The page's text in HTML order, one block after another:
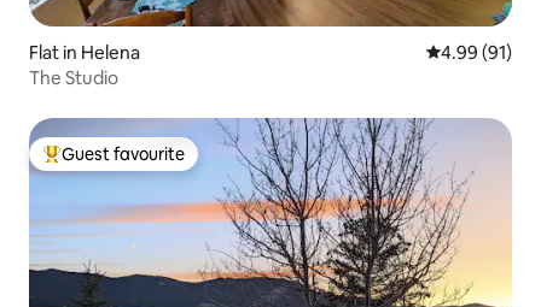
Flat in Helena 4.99 out of 5
4.99 (91)
The Studio
Top guest favourite
Guest favourite